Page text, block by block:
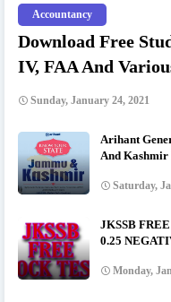
Accountancy
Download Free
IV, FAA And
Sunday, January 24, 2021
Arihant
And Kashmir
Saturday,
JKSSB
0.25
Monday,